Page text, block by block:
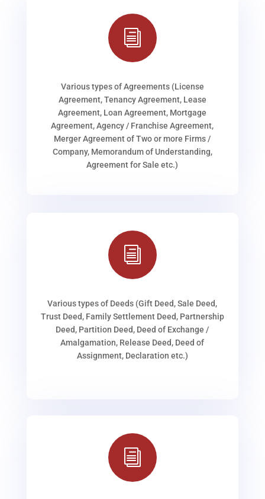
i
Various types of Agreements (License
Agreement, Tenancy Agreement, Lease
Agreement, Loan Agreement, Mortgage
Agreement, Agency / Franchise Agreement,
Merger Agreement of Two or more Firms /
Company, Memorandum of Understanding,
Agreement for Sale etc.)
i
Various types of Deeds (Gift Deed, Sale Deed,
Trust Deed, Family Settlement Deed, Partnership
Deed, Partition Deed, Deed of Exchange /
Amalgamation, Release Deed, Deed of
Assignment, Declaration etc.)
i